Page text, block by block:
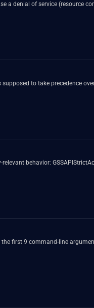
a denial of service (resource
to take precedence
behavior:
first 9 command-line